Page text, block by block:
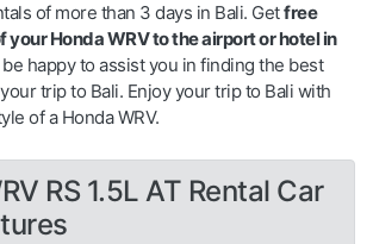
of more than 3 days in Bali. Getfree
Honda WRV to the airport or hotel in
happy to assist you in finding the best
trip to Bali. Enjoy your trip to Bali with
of a Honda WRV.
RS 1.5L AT Rental Car